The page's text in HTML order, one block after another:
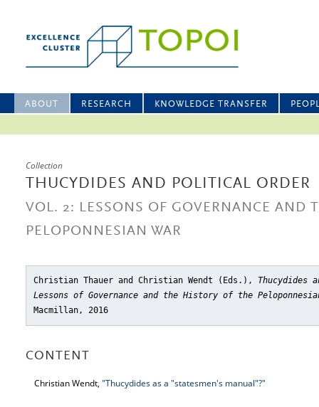
ABOUT RESEARCH KNOWLEDGE TRANSFER
Collection
THUCYDIDES AND POLITICAL ORDER
VOL. 2: LESSONS OF GOVERNANCE AND
PELOPONNESIAN WAR
Christian Thauer and Christian Wendt (Eds.),
Lessons of Governance and the History of the
Macmillan, 2016
CONTENT
Christian Wendt, "Thucydides as a "statesmen's manual"?"